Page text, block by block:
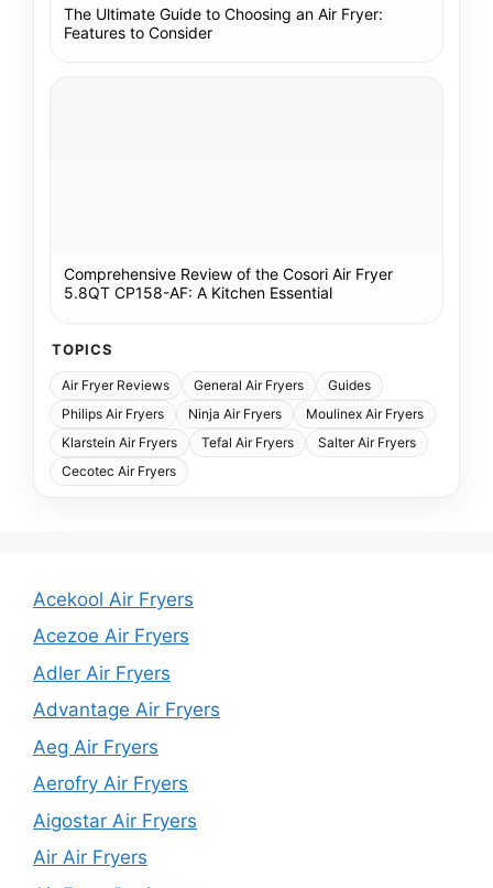
The Ultimate Guide to Choosing an Air Fryer:
Features to Consider
Comprehensive Review of the Cosori Air Fryer
5.8QT CP158-AF: A Kitchen Essential
TOPICS
Air Fryer Reviews General Air Fryers
Guides
Philips Air Fryers
Ninja Air Fryers
Moulinex Air Fryers
Klarstein Air Fryers
Tefal Air Fryers
Salter Air Fryers
Cecotec Air Fryers
Acekool Air Fryers
Acezoe Air Fryers
Adler Air Fryers
Advantage Air Fryers
Aeg Air Fryers
Aerofry Air Fryers
Aigostar Air Fryers
Air Air Fryers